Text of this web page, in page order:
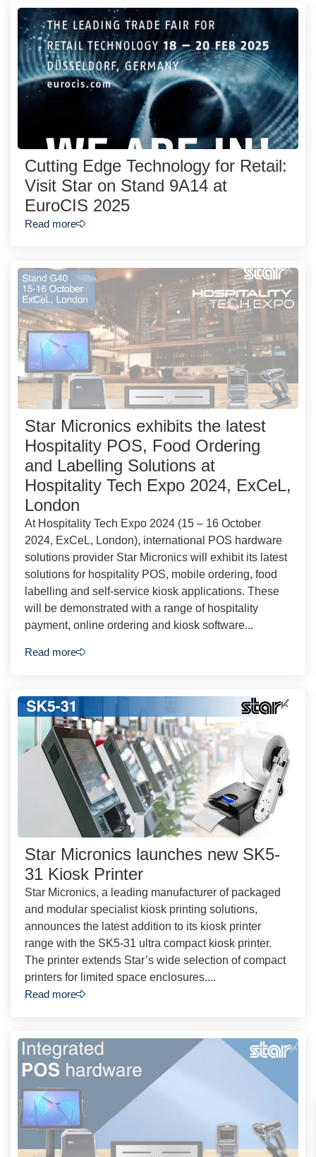
Cutting Edge Technology for Retail:
Visit Star on Stand 9A14 at
EuroCIS 2025
Read more
Star Micronics exhibits the latest
Hospitality POS, Food Ordering
and Labelling Solutions at
Hospitality Tech Expo 2024, ExCeL,
London
At Hospitality Tech Expo 2024 (15 – 16 October
2024, ExCeL, London), international POS hardware
solutions provider Star Micronics will exhibit its latest
solutions for hospitality POS, mobile ordering, food
labelling and self-service kiosk applications. These
will be demonstrated with a range of hospitality
payment, online ordering and kiosk software...
Read more
Star Micronics launches new SK5-
31 Kiosk Printer
Star Micronics, a leading manufacturer of packaged
and modular specialist kiosk printing solutions,
announces the latest addition to its kiosk printer
range with the SK5-31 ultra compact kiosk printer.
The printer extends Star’s wide selection of compact
printers for limited space enclosures....
Read more